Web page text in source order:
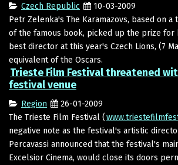
Czech Republic
10-03-2009
Petr Zelenka's The Karamazovs, based on
of the famous book, picked up the prize for
best director at this year's Czech Lions, (7
equivalent of the Oscars.
Trieste Film Festival threatened
festival venue
Region
26-01-2009
The Trieste Film Festival (
negative note as the festival's artistic
Percavassi announced that the festival's
Excelsior Cinema, would close its doors